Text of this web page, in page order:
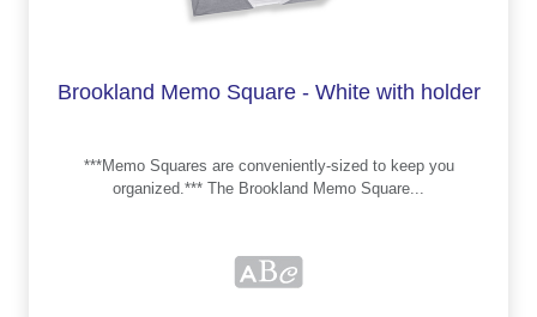
Brookland Memo Square - White with holder
***Memo Squares are conveniently-sized to keep you
organized.*** The Brookland Memo Square...